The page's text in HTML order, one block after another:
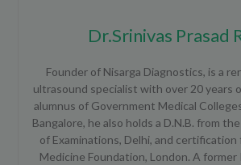
Dr.Srinivas Prasad
Founder of Nisarga Diagnostics, is a
ultrasound specialist with over 20 years
alumnus of Government Medical
Bangalore, he also holds a D.N.B. from
of Examinations, Delhi, and certification
Medicine Foundation, London. A former